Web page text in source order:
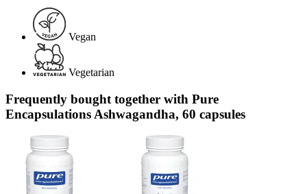
Vegan
Vegetarian
Frequently bought together with Pure
Encapsulations Ashwagandha, 60 capsules